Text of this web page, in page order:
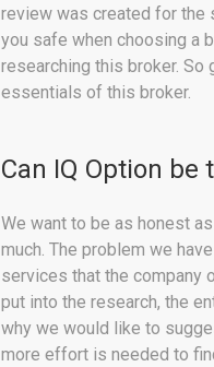
review was created for the
you safe when choosing a
researching this broker.
essentials of this broker.
Can IQ Option be
We want to be as honest
much. The problem we
services that the company
put into the research, the
why we would like to
more effort is needed to